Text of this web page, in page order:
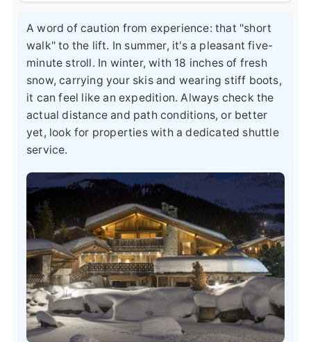
A word of caution from experience: that "short
walk" to the lift. In summer, it's a pleasant five-
minute stroll. In winter, with 18 inches of fresh
snow, carrying your skis and wearing stiff boots,
it can feel like an expedition. Always check the
actual distance and path conditions, or better
yet, look for properties with a dedicated shuttle
service.